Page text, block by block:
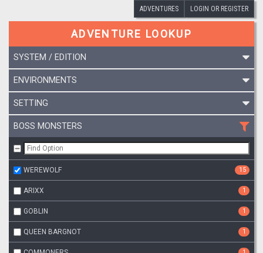
ADVENTURES LOGIN OR REGISTER
ADVENTURE LOOKUP
SYSTEM / EDITION
ENVIRONMENTS
SETTING
BOSS MONSTERS
WEREWOLF 15
ARIXX 1
GOBLIN 1
QUEEN BARGNOT 1